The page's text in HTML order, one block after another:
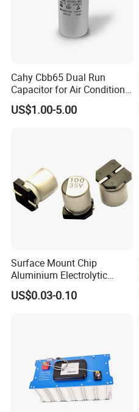
Cahy Cbb65 Dual Run
Capacitor for Air Conditioner
(HVAC) , Compressor, and
Fan Motor, 35+5UF 450VAC,
US$1.00-5.00
Surface Mount Chip
Aluminium Electrolytic
Capacitor 220UF 35V 105°C
2000h RoHS Compliant
US$0.03-0.10